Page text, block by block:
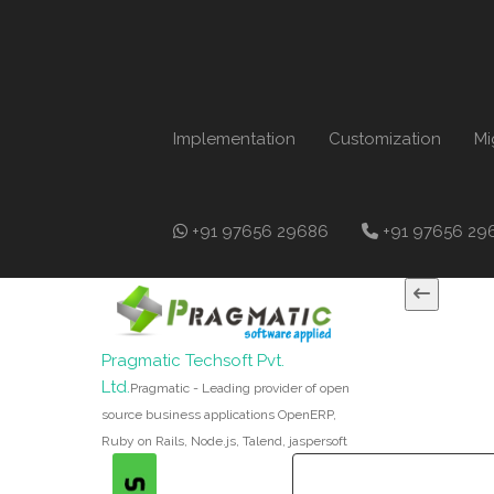
Implementation Customization
+91 97656 29686 +91 97656
Pragmatic Techsoft Pvt.
Ltd.Pragmatic - Leading provider of open
source business applications OpenERP,
Ruby on Rails, Node.js, Talend, jaspersoft